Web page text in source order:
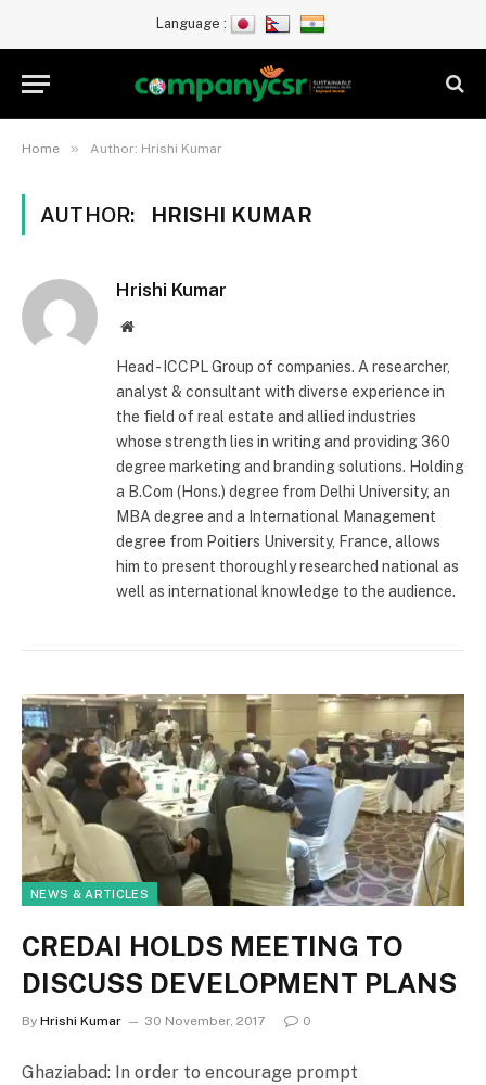
Language :
Home » Author: Hrishi Kumar
AUTHOR: HRISHI KUMAR
Hrishi Kumar
Website
Head - ICCPL Group of companies. A researcher,
analyst & consultant with diverse experience in
the field of real estate and allied industries
whose strength lies in writing and providing 360
degree marketing and branding solutions. Holding
a B.Com (Hons.) degree from Delhi University, an
MBA degree and a International Management
degree from Poitiers University, France, allows
him to present thoroughly researched national as
well as international knowledge to the audience.
NEWS & ARTICLES
CREDAI HOLDS MEETING TO
DISCUSS DEVELOPMENT PLANS
By Hrishi Kumar 30 November, 2017 0
Ghaziabad: In order to encourage prompt